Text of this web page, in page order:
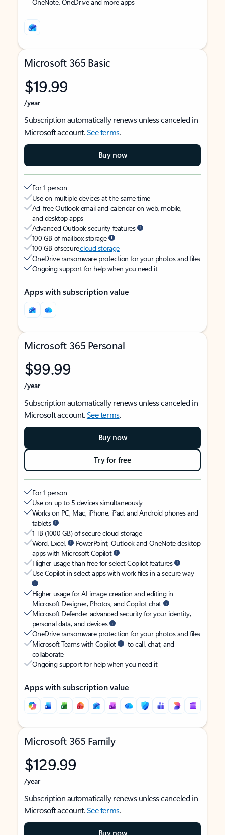
Microsoft 365 Basic
$19.99
/year
Subscription automatically renews unless canceled in
Microsoft account.See terms.
Buy now
For 1 person
Use on multiple devices at the same time
Ad-free Outlook email and calendar on web, mobile,
and desktop apps
Advanced Outlook security features
100 GB of mailbox storage
100 GB of securecloud storage
OneDrive ransomware protection for your photos and files
Ongoing support for help when you need it
Apps with subscription value
Microsoft 365 Personal
$99.99
/year
Subscription automatically renews unless canceled in
Microsoft account.See terms.
Buy now
Try for free
For 1 person
Use on up to 5 devices simultaneously
Works on PC, Mac, iPhone, iPad, and Android phones and
tablets
1 TB (1000 GB) of secure cloud storage
Word, Excel,
PowerPoint, Outlook and OneNote desktop
apps with Microsoft Copilot
Higher usage than free for select Copilot features
Use Copilot in select apps with work files in a secure way
Higher usage for AI image creation and editing in
Microsoft Designer, Photos, and Copilot chat
Microsoft Defender advanced security for your identity,
personal data, and devices
OneDrive ransomware protection for your photos and files
Microsoft Teams with Copilot
to call, chat, and
collaborate
Ongoing support for help when you need it
Apps with subscription value
Microsoft 365 Family
$129.99
/year
Subscription automatically renews unless canceled in
Microsoft account.See terms.